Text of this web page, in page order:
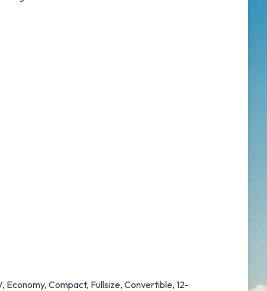
Economy, Compact, Fullsize, Convertible, 12-